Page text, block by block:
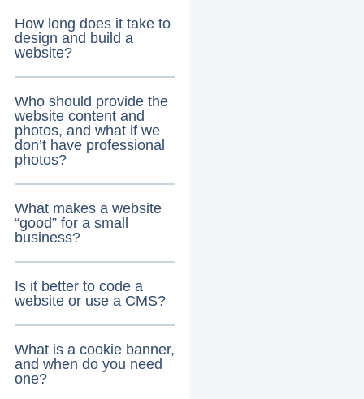
How long does it take to
design and build a
website?
Who should provide the
website content and
photos, and what if we
don’t have professional
photos?
What makes a website
“good” for a small
business?
Is it better to code a
website or use a CMS?
What is a cookie banner,
and when do you need
one?